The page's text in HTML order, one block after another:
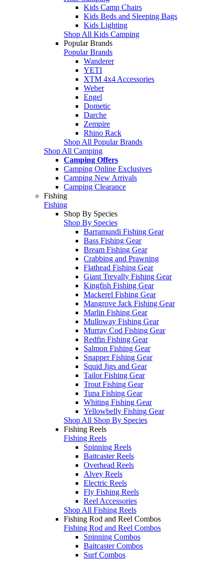
Kids Camp Chairs
Kids Beds and Sleeping Bags
Kids Lighting
Shop All Kids Camping
Popular Brands
Popular Brands
Wanderer
YETI
XTM 4x4 Accessories
Weber
Engel
Dometic
Darche
Zempire
Rhino Rack
Shop All Popular Brands
Shop All Camping
Camping Offers
Camping Online Exclusives
Camping New Arrivals
Camping Clearance
Fishing
Fishing
Shop By Species
Shop By Species
Barramundi Fishing Gear
Bass Fishing Gear
Bream Fishing Gear
Crabbing and Prawning
Flathead Fishing Gear
Giant Trevally Fishing Gear
Kingfish Fishing Gear
Mackerel Fishing Gear
Mangrove Jack Fishing Gear
Marlin Fishing Gear
Mulloway Fishing Gear
Murray Cod Fishing Gear
Redfin Fishing Gear
Salmon Fishing Gear
Snapper Fishing Gear
Squid Jigs and Gear
Tailor Fishing Gear
Trout Fishing Gear
Tuna Fishing Gear
Whiting Fishing Gear
Yellowbelly Fishing Gear
Shop All Shop By Species
Fishing Reels
Fishing Reels
Spinning Reels
Baitcaster Reels
Overhead Reels
Alvey Reels
Electric Reels
Fly Fishing Reels
Reel Accessories
Shop All Fishing Reels
Fishing Rod and Reel Combos
Fishing Rod and Reel Combos
Spinning Combos
Baitcaster Combos
Surf Combos